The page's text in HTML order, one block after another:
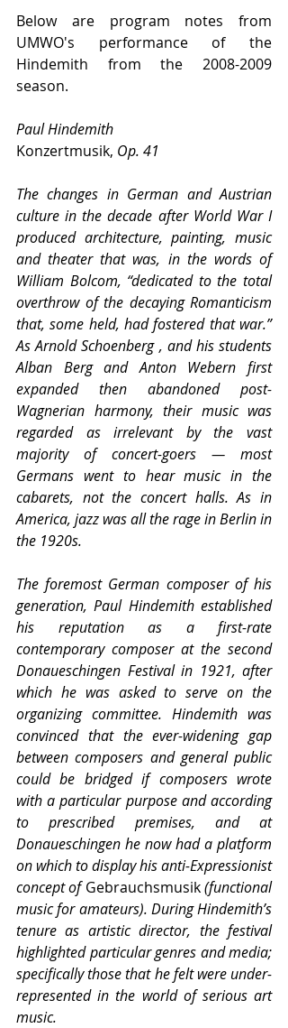
Below are program notes from
UMWO's performance of the
Hindemith from the 2008-2009
season.
Paul Hindemith
Konzertmusik, Op. 41
The changes in German and Austrian
culture in the decade after World War I
produced architecture, painting, music
and theater that was, in the words of
William Bolcom, “dedicated to the total
overthrow of the decaying Romanticism
that, some held, had fostered that war.”
As Arnold Schoenberg , and his students
Alban Berg and Anton Webern first
expanded then abandoned post-
Wagnerian harmony, their music was
regarded as irrelevant by the vast
majority of concert-goers — most
Germans went to hear music in the
cabarets, not the concert halls. As in
America, jazz was all the rage in Berlin in
the 1920s.
The foremost German composer of his
generation, Paul Hindemith established
his reputation as a first-rate
contemporary composer at the second
Donaueschingen Festival in 1921, after
which he was asked to serve on the
organizing committee. Hindemith was
convinced that the ever-widening gap
between composers and general public
could be bridged if composers wrote
with a particular purpose and according
to prescribed premises, and at
Donaueschingen he now had a platform
on which to display his anti-Expressionist
concept of Gebrauchsmusik (functional
music for amateurs). During Hindemith’s
tenure as artistic director, the festival
highlighted particular genres and media;
specifically those that he felt were under-
represented in the world of serious art
music.